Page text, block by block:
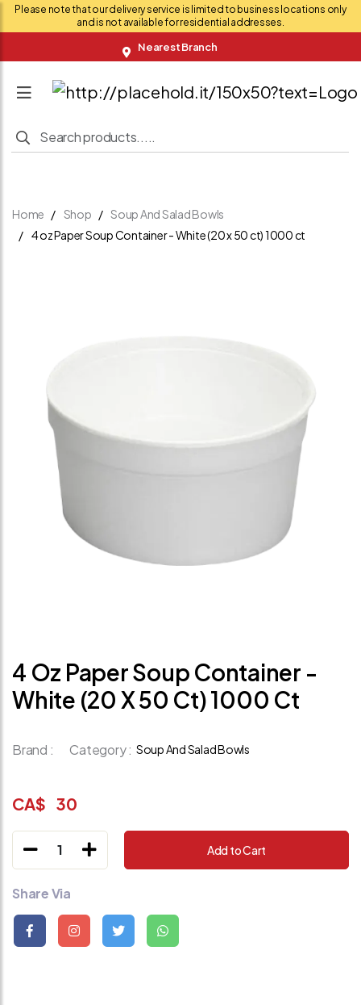
Please note that our delivery service is limited to business locations only
and is not available for residential addresses.
Nearest Branch
Home Shop
Soup And Salad Bowls
4 oz Paper Soup Container - White (20 x 50 ct) 1000 ct
4 Oz Paper Soup Container -
White (20 X 50 Ct) 1000 Ct
Brand : Category : Soup And Salad Bowls
CA$ 30
1 Add to Cart
Share Via